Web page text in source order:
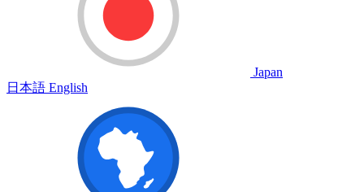
Japan
日本語 English